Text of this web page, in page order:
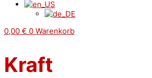
0,00 € 0 Warenkorb
Kraft